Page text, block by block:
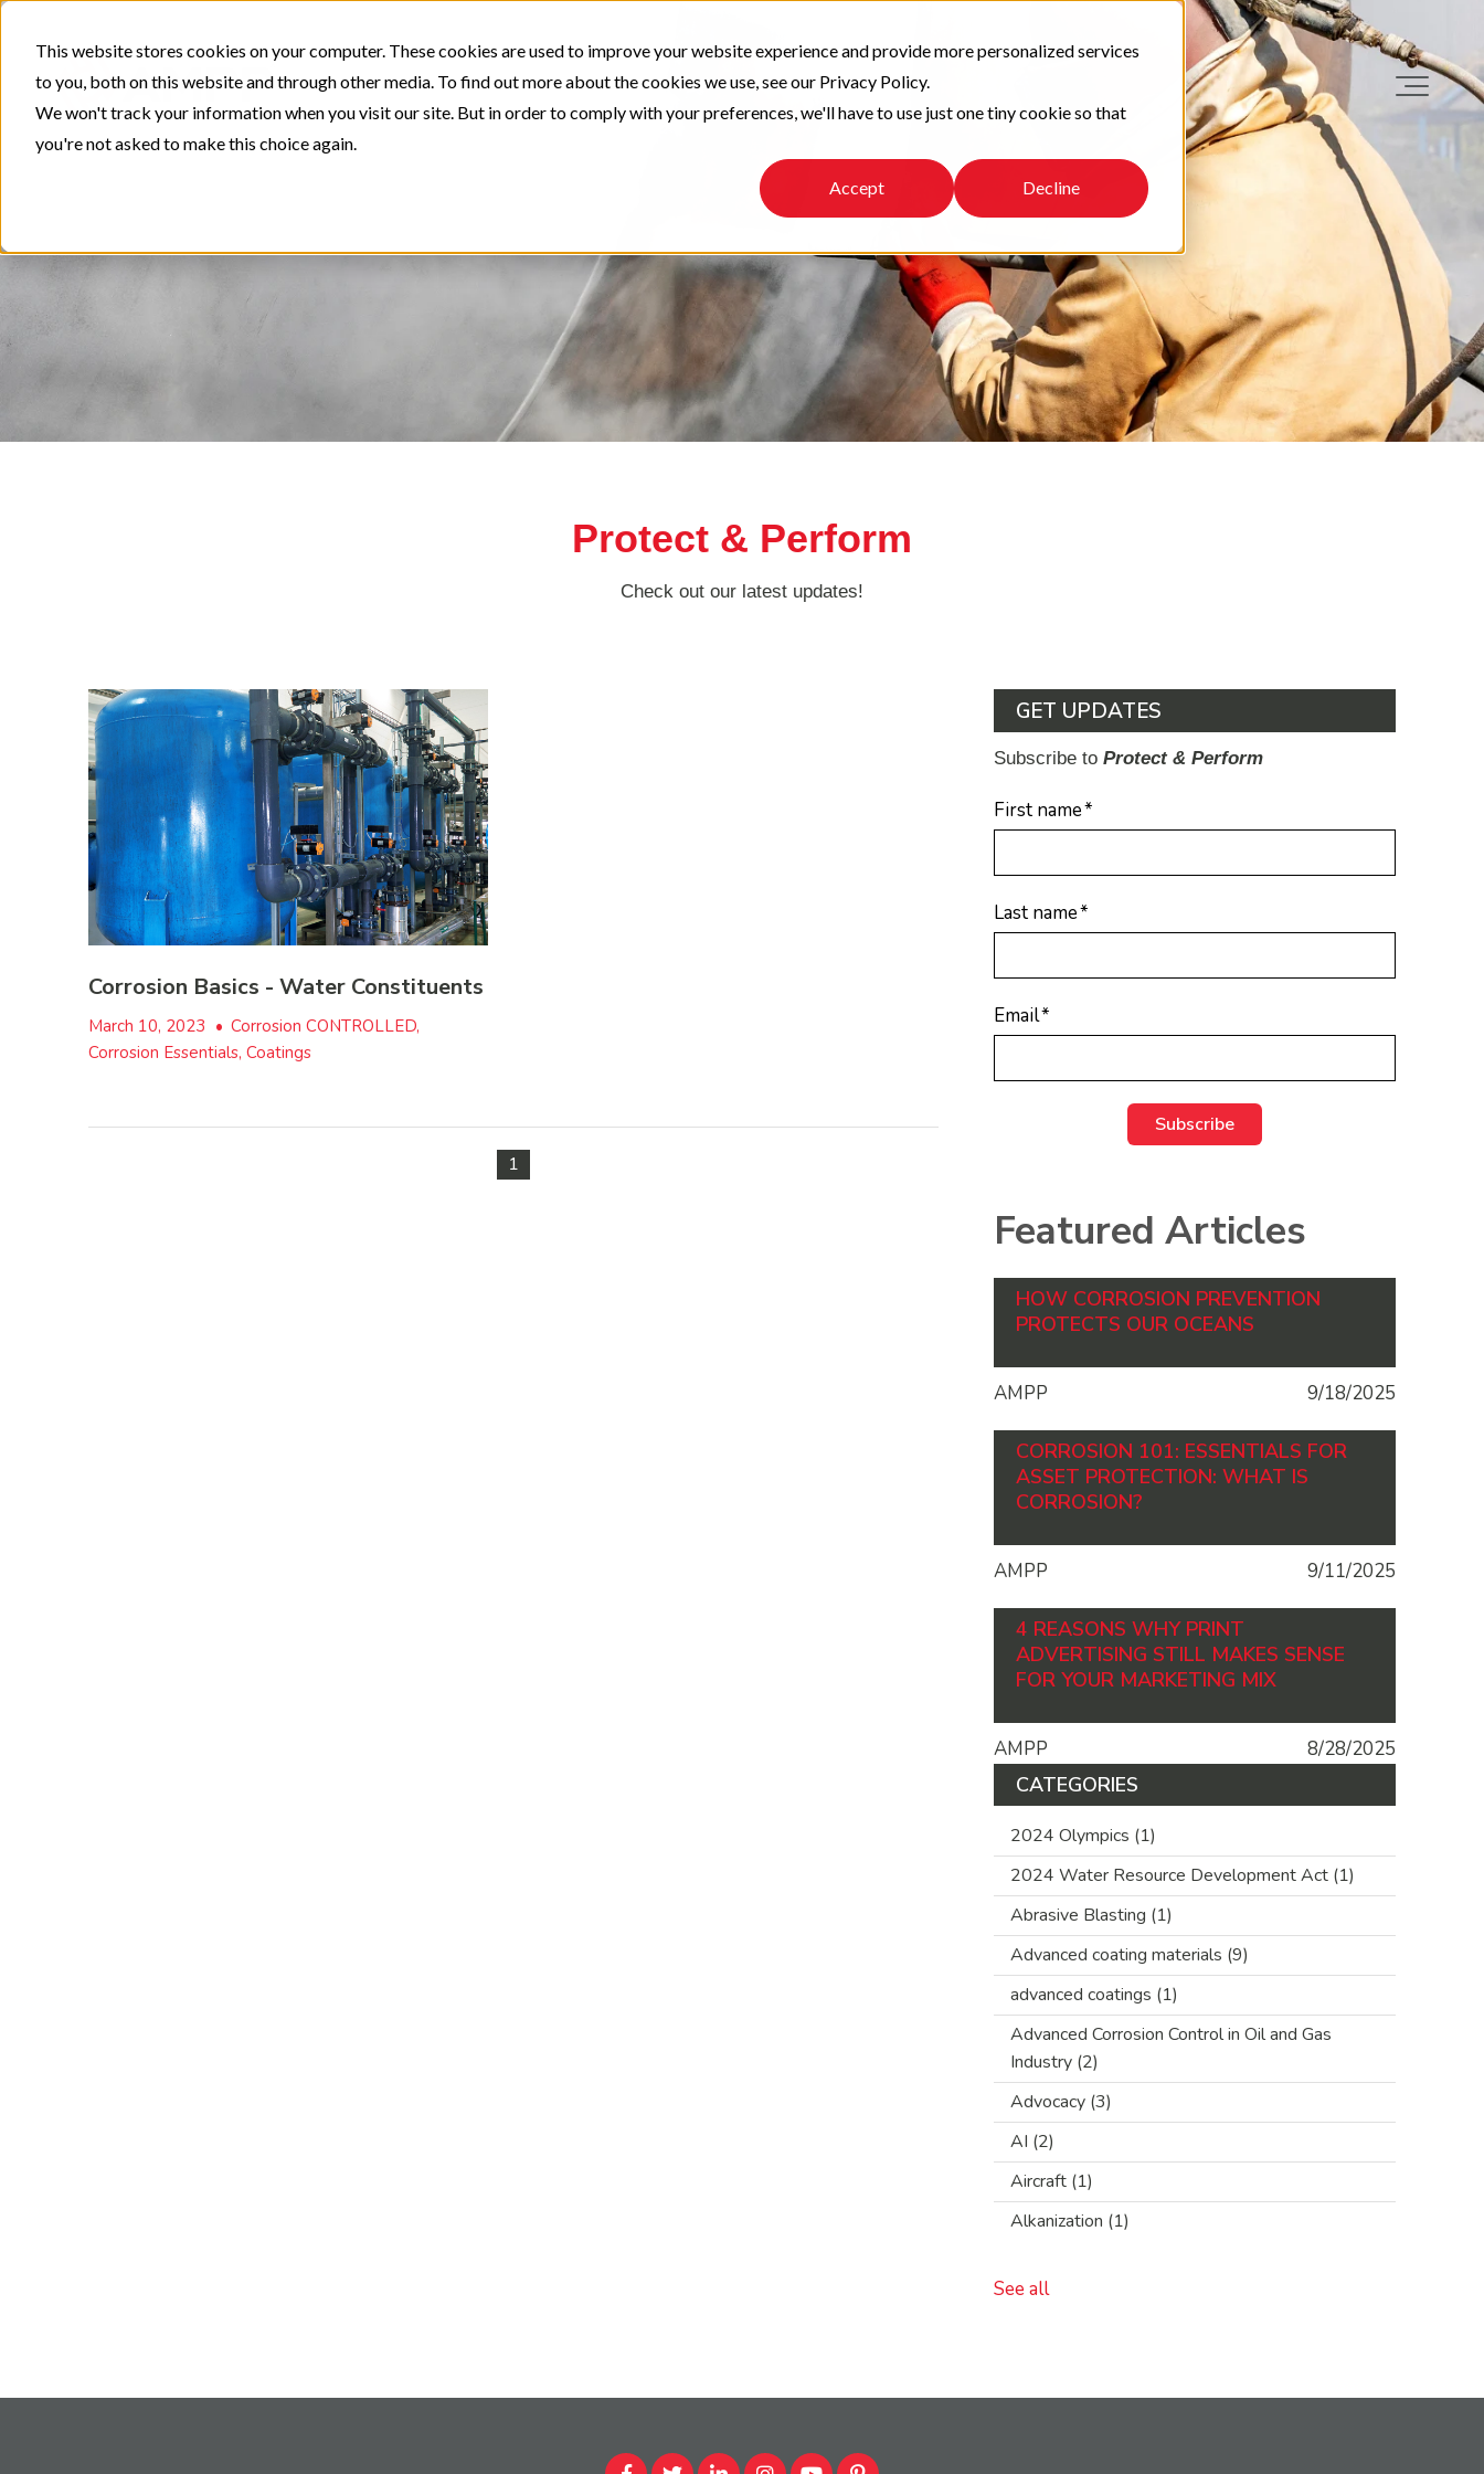
This website stores cookies on your computer. These cookies are used to improve your website experience and provide more personalized services
to you, both on this website and through other media. To find out more about the cookies we use, see our Privacy Policy.
We won't track your information when you visit our site. But in order to comply with your preferences, we'll have to use just one tiny cookie so that
you're not asked to make this choice again.
Accept Decline
Protect & Perform
Check out our latest updates!
Corrosion Basics - Water Constituents
March 10, 2023 • Corrosion CONTROLLED,
Corrosion Essentials, Coatings
1
GET UPDATES
Subscribe to Protect & Perform
First name*
Last name*
Email*
Featured Articles
HOW CORROSION PREVENTION
PROTECTS OUR OCEANS
AMPP 9/18/2025
CORROSION 101: ESSENTIALS FOR
ASSET PROTECTION: WHAT IS
CORROSION?
AMPP 9/11/2025
4 REASONS WHY PRINT
ADVERTISING STILL MAKES SENSE
FOR YOUR MARKETING MIX
AMPP 8/28/2025
CATEGORIES
2024 Olympics (1)
2024 Water Resource Development Act (1)
Abrasive Blasting (1)
Advanced coating materials (9)
advanced coatings (1)
Advanced Corrosion Control in Oil and Gas
Industry (2)
Advocacy (3)
AI (2)
Aircraft (1)
Alkanization (1)
See all